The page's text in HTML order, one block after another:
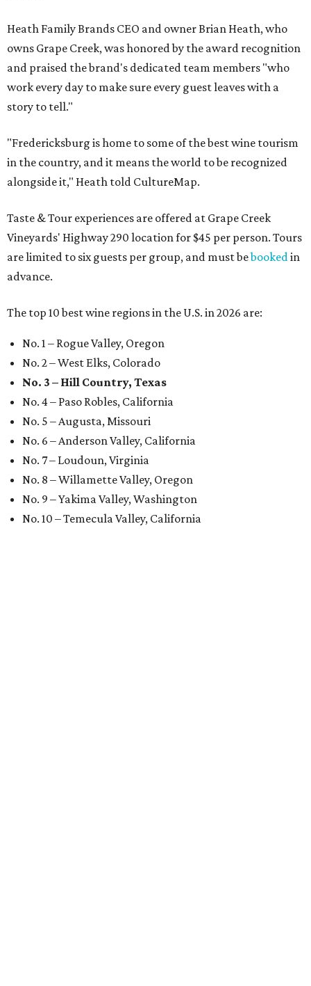
Heath Family Brands CEO and owner Brian Heath, who
owns Grape Creek, was honored by the award recognition
and praised the brand's dedicated team members "who
work every day to make sure every guest leaves with a
story to tell."
"Fredericksburg is home to some of the best wine tourism
in the country, and it means the world to be recognized
alongside it," Heath told CultureMap.
Taste & Tour experiences are offered at Grape Creek
Vineyards' Highway 290 location for $45 per person. Tours
are limited to six guests per group, and must bebooked in
advance.
The top 10 best wine regions in the U.S. in 2026 are:
No. 1 – Rogue Valley, Oregon
No. 2 – West Elks, Colorado
No. 3 – Hill Country, Texas
No. 4 – Paso Robles, California
No. 5 – Augusta, Missouri
No. 6 – Anderson Valley, California
No. 7 – Loudoun, Virginia
No. 8 – Willamette Valley, Oregon
No. 9 – Yakima Valley, Washington
No. 10 – Temecula Valley, California